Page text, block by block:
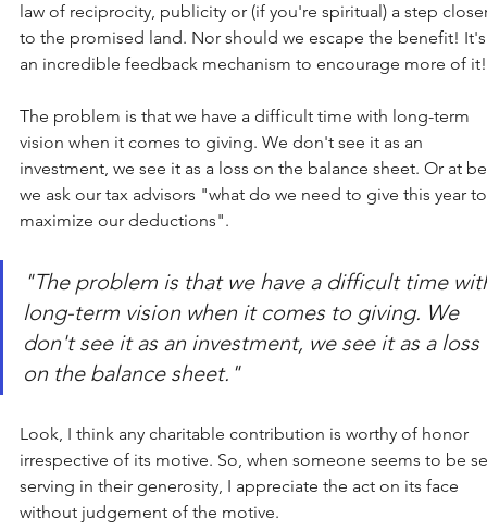
law of reciprocity, publicity or (if you're spiritual) a step
to the promised land. Nor should we escape the benefit!
an incredible feedback mechanism to encourage more of
The problem is that we have a difficult time with long-term
vision when it comes to giving. We don't see it as an
investment, we see it as a loss on the balance sheet. Or at
we ask our tax advisors "what do we need to give this year
maximize our deductions".
"The problem is that we have a difficult time
long-term vision when it comes to giving. We
don't see it as an investment, we see it as a loss
on the balance sheet."
Look, I think any charitable contribution is worthy of honor
irrespective of its motive. So, when someone seems to be
serving in their generosity, I appreciate the act on its face
without judgement of the motive.